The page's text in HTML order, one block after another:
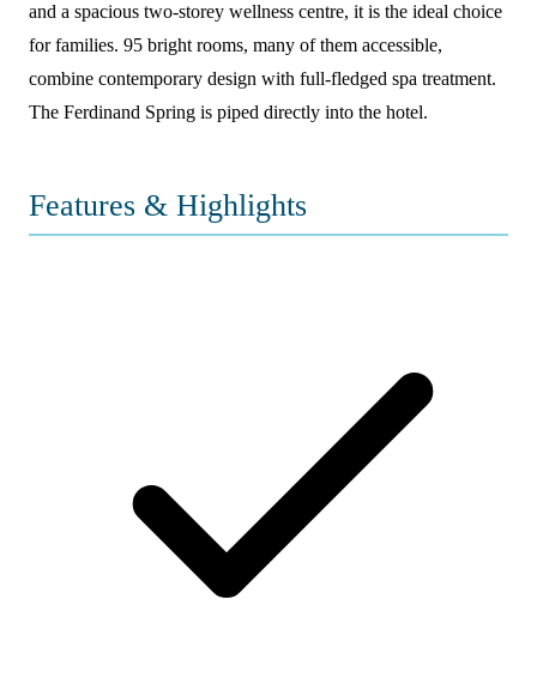
and a spacious two-storey wellness centre, it is the ideal choice
for families. 95 bright rooms, many of them accessible,
combine contemporary design with full-fledged spa treatment.
The Ferdinand Spring is piped directly into the hotel.
Features & Highlights